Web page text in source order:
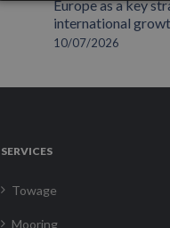
Europe as a key
international
10/07/2026
SERVICES
Towage
Mooring